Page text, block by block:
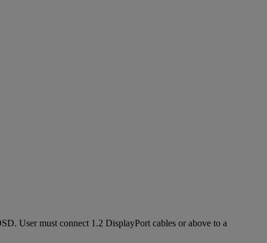
User must connect 1.2 DisplayPort cables or above to a